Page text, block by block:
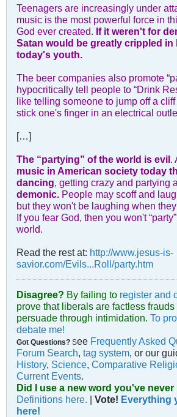
Teenagers are increasingly under
music is the most powerful force in
God ever created. If it weren't for
Satan would be greatly crippled in
today's youth.
The beer companies also promote
hypocritically tell people to “Drink
like telling someone to jump off a
stick one's finger in an electrical
[…]
The “partying” of the world is evil.
music in American society today
dancing, getting crazy and partying
demonic. People may scoff and
but they won't be laughing when
If you fear God, then you won't
world.
Read the rest at: http://www.jesus-is-
savior.com/Evils...Roll/party.htm
Disagree? By failing to register and
prove that liberals are factless
persuade through intimidation. To
debate me!
Got Questions? See Frequently Asked
Forum Search, tag system, or our
History, Science, Comparative
Current Events.
Did I use a new word you've never
Definitions here. | Vote! Everything
here!